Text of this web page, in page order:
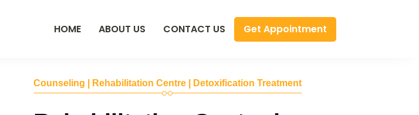
HOME ABOUT US CONTACT US Get Appointment
Counseling | Rehabilitation Centre | Detoxification Treatment